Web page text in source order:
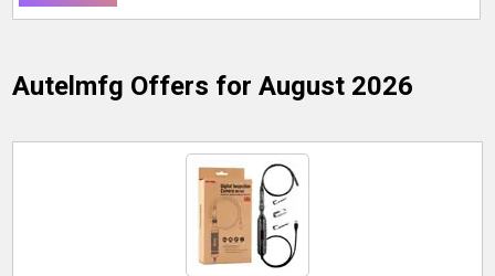
Autelmfg Offers for August 2026